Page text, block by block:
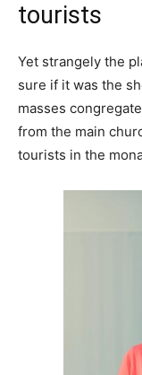
tourists
Yet strangely the
sure if it was the
masses
from the main
tourists in the